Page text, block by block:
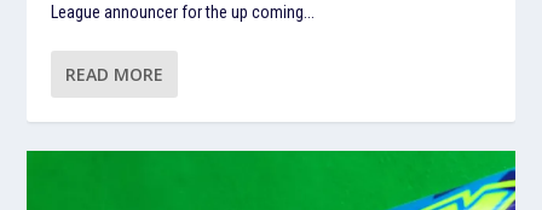
League announcer for the up coming...
READ MORE